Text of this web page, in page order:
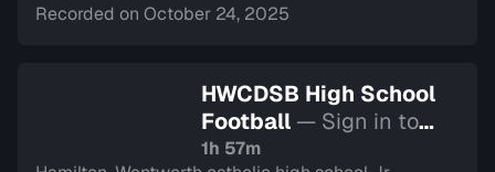
Recorded on October 24, 2025
HWCDSB High School
Football — Sign in to
watch
1h 57m